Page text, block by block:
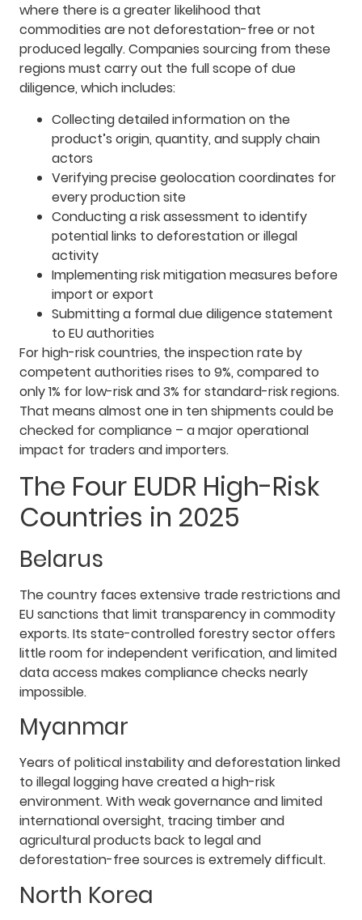
where there is a greater likelihood that
commodities are not deforestation-free or not
produced legally. Companies sourcing from these
regions must carry out the full scope of due
diligence, which includes:
Collecting detailed information on the
product’s origin, quantity, and supply chain
actors
Verifying precise geolocation coordinates for
every production site
Conducting a risk assessment to identify
potential links to deforestation or illegal
activity
Implementing risk mitigation measures before
import or export
Submitting a formal due diligence statement
to EU authorities
For high-risk countries, the inspection rate by
competent authorities rises to 9%, compared to
only 1% for low-risk and 3% for standard-risk regions.
That means almost one in ten shipments could be
checked for compliance – a major operational
impact for traders and importers.
The Four EUDR High-Risk
Countries in 2025
Belarus
The country faces extensive trade restrictions and
EU sanctions that limit transparency in commodity
exports. Its state-controlled forestry sector offers
little room for independent verification, and limited
data access makes compliance checks nearly
impossible.
Myanmar
Years of political instability and deforestation linked
to illegal logging have created a high-risk
environment. With weak governance and limited
international oversight, tracing timber and
agricultural products back to legal and
deforestation-free sources is extremely difficult.
North Korea